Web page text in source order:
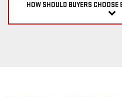
HOW SHOULD BUYERS